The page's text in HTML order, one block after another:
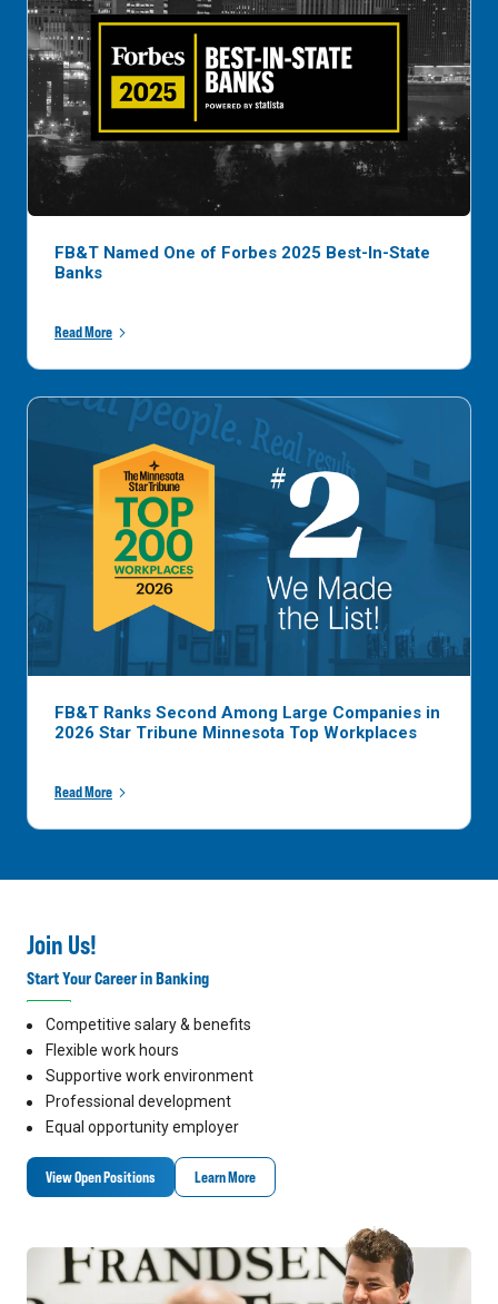
FB&T Named One of Forbes 2025 Best-In-State
Banks
Read More
FB&T Ranks Second Among Large Companies in
2026 Star Tribune Minnesota Top Workplaces
Read More
Join Us!
Start Your Career in Banking
Competitive salary & benefits
Flexible work hours
Supportive work environment
Professional development
Equal opportunity employer
View Open Positions Learn More